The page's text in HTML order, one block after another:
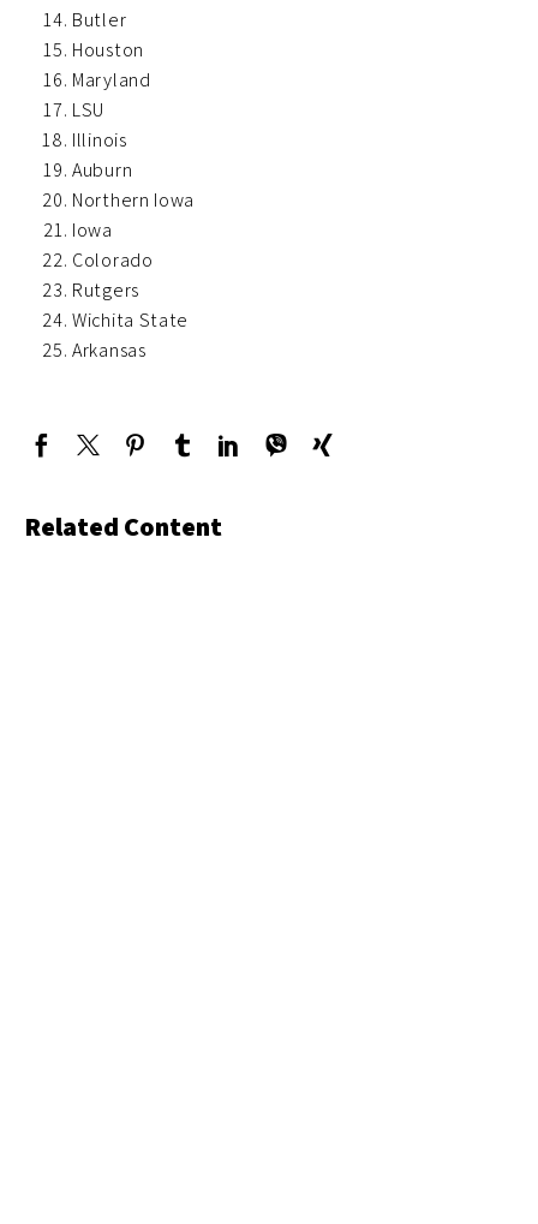
Butler
Houston
Maryland
LSU
Illinois
Auburn
Northern Iowa
Iowa
Colorado
Rutgers
Wichita State
Arkansas
Related Content